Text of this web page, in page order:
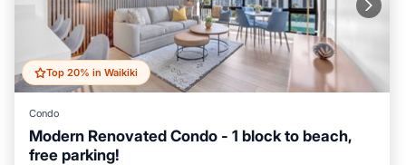
Top 20% in Waikiki
Condo
Modern Renovated Condo - 1 block to beach,
free parking!